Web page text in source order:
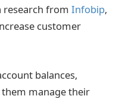
research from Infobip,
customer
balances,
manage their